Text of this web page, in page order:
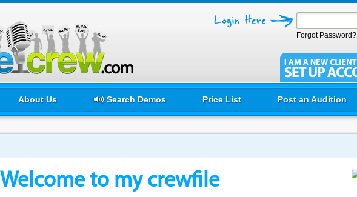
Forgot Password?
About Us Search Demos Price List Post an Audition
Welcome to my crewfile